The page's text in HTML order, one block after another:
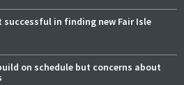
in finding new Fair Isle
on schedule but concerns about